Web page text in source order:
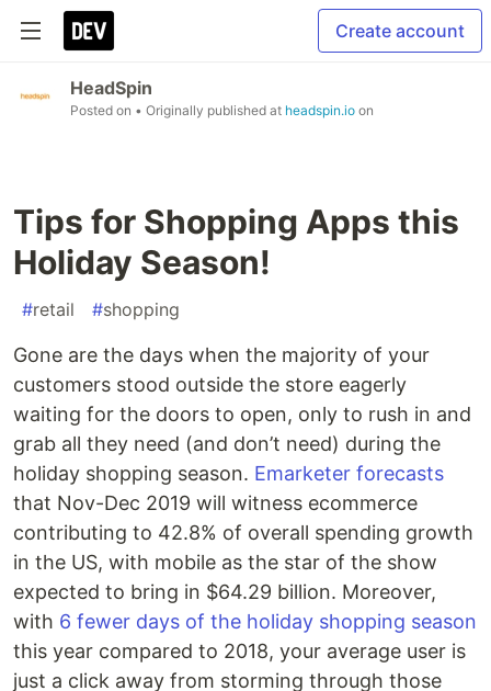
Create account
HeadSpin
Posted on • Originally published at headspin.io on
Tips for Shopping Apps this
Holiday Season!
#retail #shopping
Gone are the days when the majority of your
customers stood outside the store eagerly
waiting for the doors to open, only to rush in and
grab all they need (and don’t need) during the
holiday shopping season. Emarketer forecasts
that Nov-Dec 2019 will witness ecommerce
contributing to 42.8% of overall spending growth
in the US, with mobile as the star of the show
expected to bring in $64.29 billion. Moreover,
with 6 fewer days of the holiday shopping season
this year compared to 2018, your average user is
just a click away from storming through those